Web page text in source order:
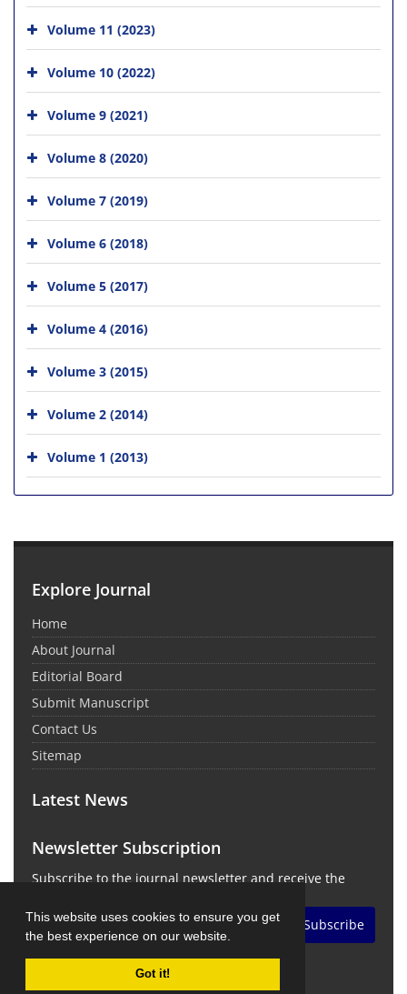
This website uses cookies to ensure you get
the best experience on our website.
Got it!
Volume 11 (2023)
Volume 10 (2022)
Volume 9 (2021)
Volume 8 (2020)
Volume 7 (2019)
Volume 6 (2018)
Volume 5 (2017)
Volume 4 (2016)
Volume 3 (2015)
Volume 2 (2014)
Volume 1 (2013)
Explore Journal
Home
About Journal
Editorial Board
Submit Manuscript
Contact Us
Sitemap
Latest News
Newsletter Subscription
Subscribe to the journal newsletter and receive the
Subscribe